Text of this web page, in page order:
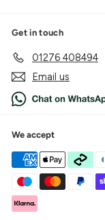
Get in touch
01276 408494
Email us
We accept